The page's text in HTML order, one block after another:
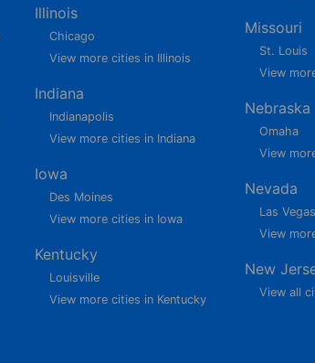
Illinois
Chicago
View more cities in Illinois
Indiana
Indianapolis
View more cities in Indiana
Iowa
Des Moines
View more cities in Iowa
Kentucky
Louisville
View more cities in Kentucky
Missouri
St. Louis
View
Nebraska
Omaha
View
Nevada
Las Vegas
View
New
View all